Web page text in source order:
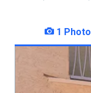
1 Photo